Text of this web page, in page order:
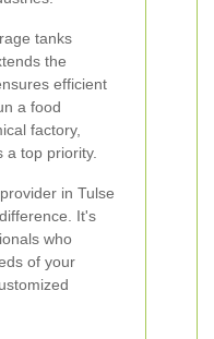
tanks
the
efficient
a food
factory,
a top priority.
in Tulse
It's
who
of your